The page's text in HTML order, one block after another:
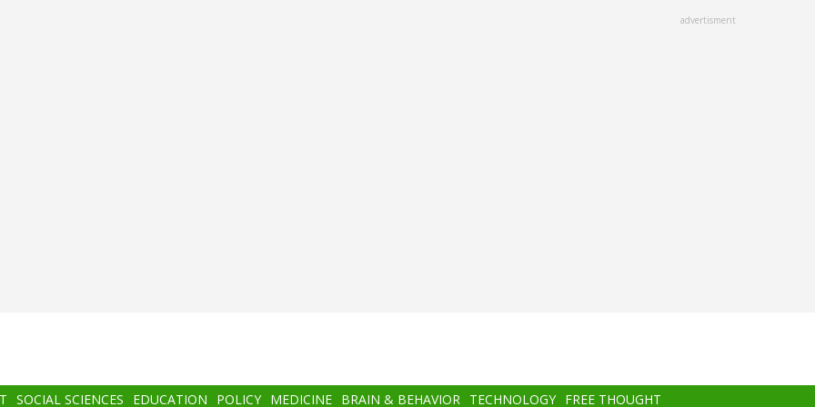
advertisment
SOCIAL SCIENCES EDUCATION POLICY MEDICINE BRAIN & BEHAVIOR TECHNOLOGY FREE THOUGHT